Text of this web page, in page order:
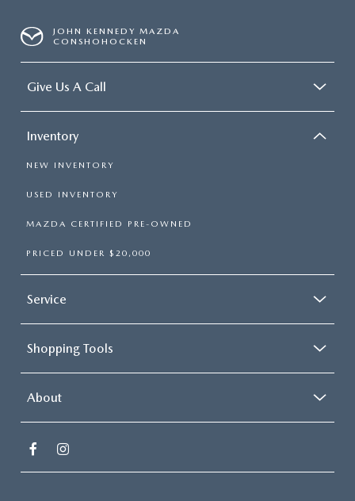
JOHN KENNEDY MAZDA
CONSHOHOCKEN
Give Us A Call
Inventory
NEW INVENTORY
USED INVENTORY
MAZDA CERTIFIED PRE-OWNED
PRICED UNDER $20,000
Service
Shopping Tools
About